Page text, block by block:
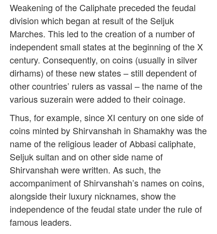
Weakening of the Caliphate preceded the feudal
division which began at result of the Seljuk
Marches. This led to the creation of a number of
independent small states at the beginning of the X
century. Consequently, on coins (usually in silver
dirhams) of these new states – still dependent of
other countries’ rulers as vassal – the name of the
various suzerain were added to their coinage.
Thus, for example, since XI century on one side of
coins minted by Shirvanshah in Shamakhy was the
name of the religious leader of Abbasi caliphate,
Seljuk sultan and on other side name of
Shirvanshah were written. As such, the
accompaniment of Shirvanshah’s names on coins,
alongside their luxury nicknames, show the
independence of the feudal state under the rule of
famous leaders.